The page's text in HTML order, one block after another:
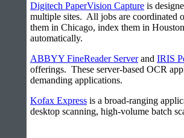
Digitech PaperVision Capture is
multiple sites. All jobs are coordinated
them in Chicago, index them in
automatically.
ABBYY FineReader Serverand IRIS
offerings. These server-based OCR
demanding applications.
Kofax Express is a broad-ranging
desktop scanning, high-volume batch